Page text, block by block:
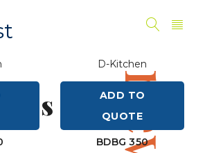
new
D-Kitchen
ADD TO
QUOTE
BDBG 350